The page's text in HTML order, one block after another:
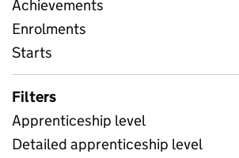
Achievements
Enrolments
Starts
Filters
Apprenticeship level
Detailed apprenticeship level